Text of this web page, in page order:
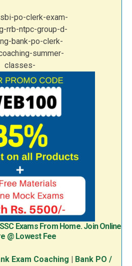
Exams From Home. Join Online
@ Lowest Fee
Exam Coaching
Bank PO /